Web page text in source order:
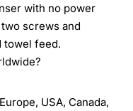
with no power
screws and
towel feed.
USA, Canada,